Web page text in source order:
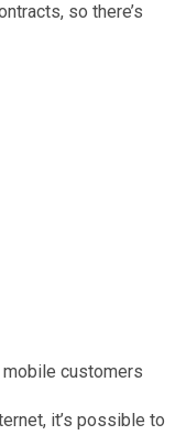
so there’s
customers
it’s possible to